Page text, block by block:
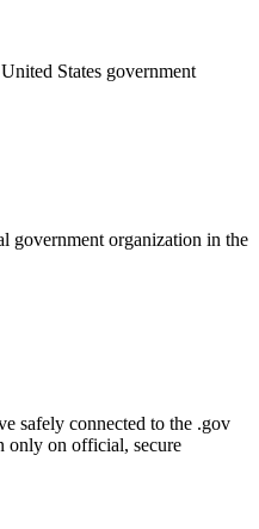
States government
government organization in the
safely connected to the .gov
only on official, secure